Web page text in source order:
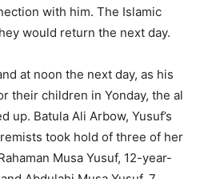
with him. The Islamic
would return the next day.
at noon the next day, as his
their children in Yonday, the al
up. Batula Ali Arbow, Yusuf’s
took hold of three of her
Musa Yusuf, 12-year-